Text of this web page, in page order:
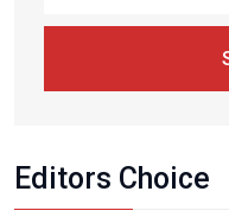
Editors Choice